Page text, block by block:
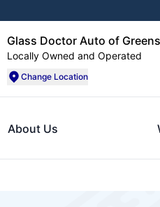
Glass Doctor Auto of
Locally Owned and Operated
Change Location
About Us